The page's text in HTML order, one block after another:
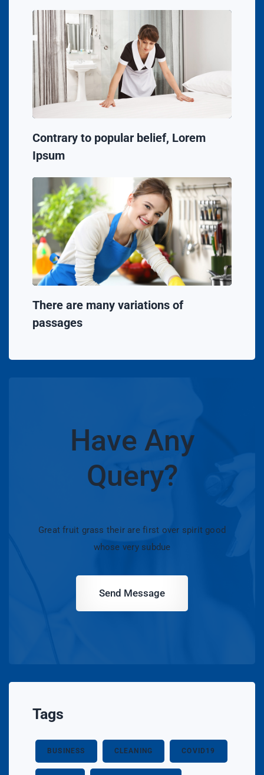
Contrary to popular belief, Lorem
Ipsum
There are many variations of
passages
Have Any
Query?
Great fruit grass their are first over spirit good
whose very subdue
Send Message
Tags
BUSINESS CLEANING COVID19